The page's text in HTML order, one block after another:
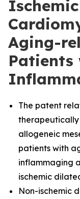
Aging-
Patients
The patent
allogeneic
patients with
inflammaging
ischemic
Non-ischemic